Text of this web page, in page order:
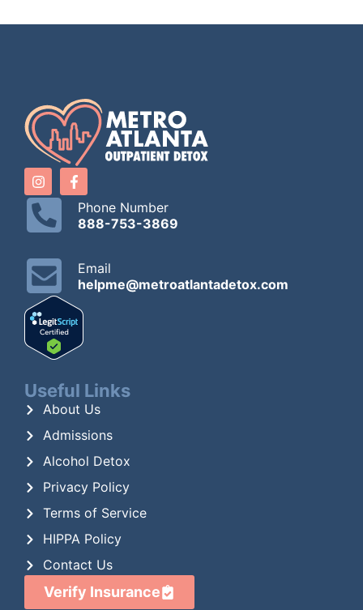
Phone Number
888-753-3869
Email
helpme@metroatlantadetox.com
Useful Links
About Us
Admissions
Alcohol Detox
Privacy Policy
Terms of Service
HIPPA Policy
Contact Us
Verify Insurance